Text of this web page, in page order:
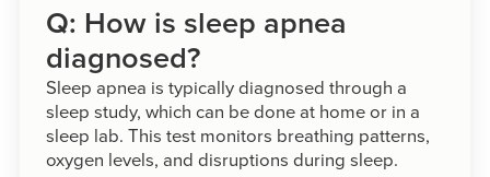
Q: How is sleep apnea
diagnosed?
Sleep apnea is typically diagnosed through a
sleep study, which can be done at home or in a
sleep lab. This test monitors breathing patterns,
oxygen levels, and disruptions during sleep.